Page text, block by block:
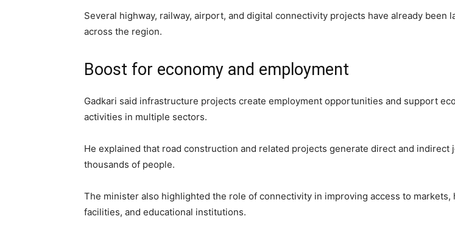
Several highway, railway, airport, and digital connectivity projects have already been
across the region.
Boost for economy and employment
Gadkari said infrastructure projects create employment opportunities and support
activities in multiple sectors.
He explained that road construction and related projects generate direct and indirect
thousands of people.
The minister also highlighted the role of connectivity in improving access to markets,
facilities, and educational institutions.